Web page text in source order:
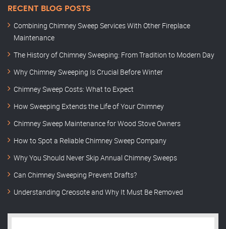
RECENT BLOG POSTS
Combining Chimney Sweep Services With Other Fireplace
Maintenance
The History of Chimney Sweeping: From Tradition to Modern Day
Why Chimney Sweeping Is Crucial Before Winter
Chimney Sweep Costs: What to Expect
How Sweeping Extends the Life of Your Chimney
Chimney Sweep Maintenance for Wood Stove Owners
How to Spot a Reliable Chimney Sweep Company
Why You Should Never Skip Annual Chimney Sweeps
Can Chimney Sweeping Prevent Drafts?
Understanding Creosote and Why It Must Be Removed